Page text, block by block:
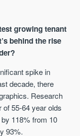
growing tenant
behind the rise
spike in
decade, there
Research
of 55-64 year olds
118% from 10
93%.